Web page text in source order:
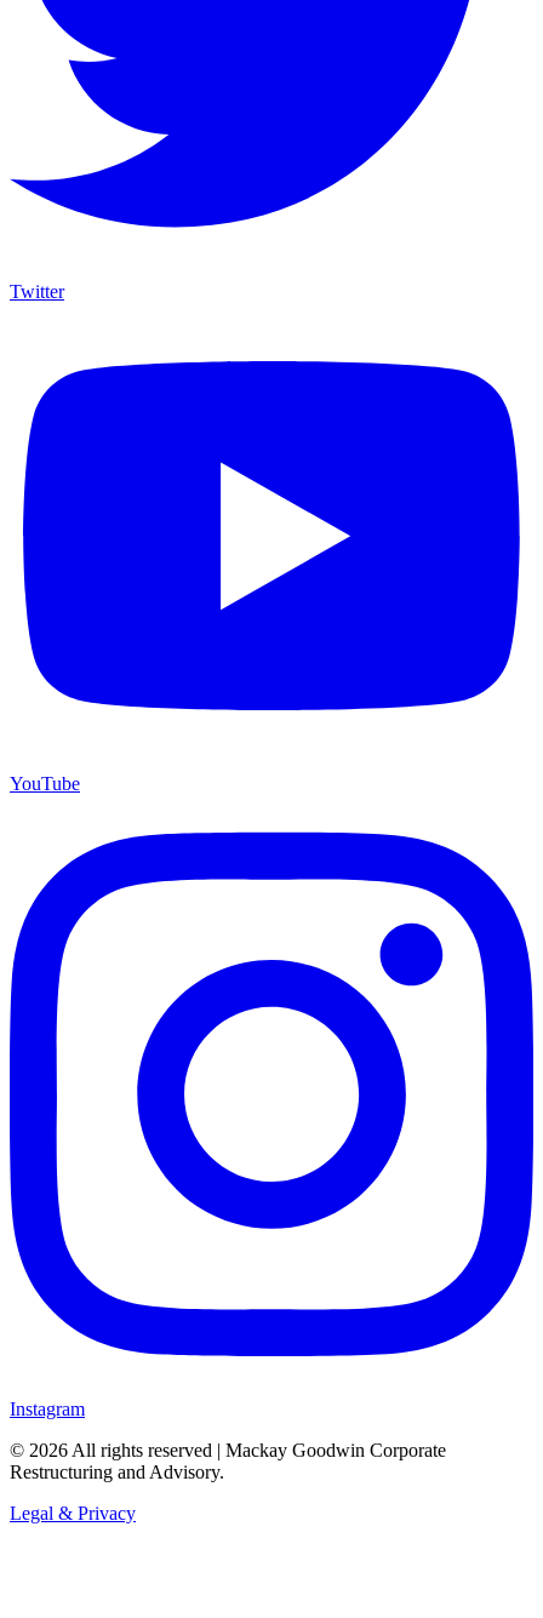
Twitter
YouTube
Instagram
© 2026 All rights reserved | Mackay Goodwin Corporate
Restructuring and Advisory.
Legal & Privacy